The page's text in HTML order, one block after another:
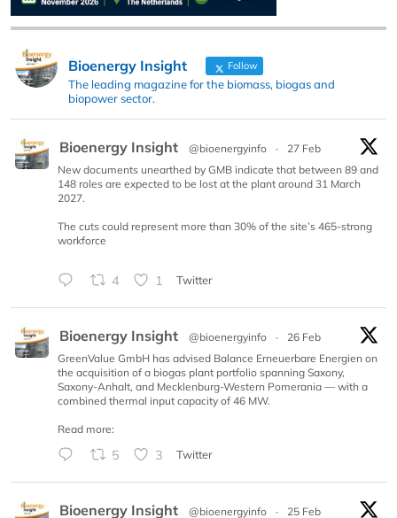
Bioenergy Insight Follow
The leading magazine for the biomass, biogas and
biopower sector.
Bioenergy Insight @bioenergyinfo ·
27 Feb
New documents unearthed by GMB indicate that between 89 and
148 roles are expected to be lost at the plant around 31 March
2027.
The cuts could represent more than 30% of the site’s 465-strong
workforce
4 1 Twitter
Bioenergy Insight @bioenergyinfo ·
26 Feb
GreenValue GmbH has advised Balance Erneuerbare Energien on
the acquisition of a biogas plant portfolio spanning Saxony,
Saxony-Anhalt, and Mecklenburg-Western Pomerania — with a
combined thermal input capacity of 46 MW.
Read more:
5 3 Twitter
Bioenergy Insight @bioenergyinfo · 25 Feb